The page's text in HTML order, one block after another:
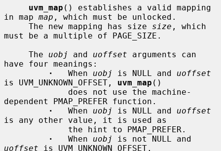
uvm_map () establishes a valid mapping
in map map , which must be unlocked.
     The new mapping has size
size , which
must be a multiple of PAGE_SIZE.
     The
uobj and uoffset arguments can
have four meanings:
·
   When
uobj is NULL and uoffset
is UVM_UNKNOWN_OFFSET, uvm_map ()
dependent PMAP_PREFER function.
·
   When
uobj is NULL and uoffset
is any other value, it is used as
·
   When
uobj
uoffset is UVM_UNKNOWN_OFFSET,